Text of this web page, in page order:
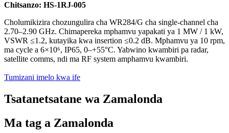
Chitsanzo: HS-1RJ-005
Cholumikizira chozungulira cha WR284/G cha single-channel cha
2.70–2.90 GHz. Chimapereka mphamvu yapakati ya 1 MW / 1 kW,
VSWR ≤1.2, kutayika kwa insertion ≤0.2 dB. Mphamvu ya 10 rpm,
ma cycle a 6×10⁶, IP65, 0–+55°C. Yabwino kwambiri pa radar,
satellite comms, ndi ma RF system amphamvu kwambiri.
Tumizani imelo kwa ife
Tsatanetsatane wa Zamalonda
Ma tag a Zamalonda